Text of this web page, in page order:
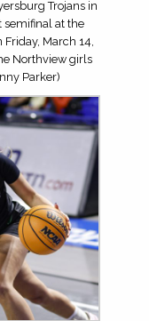
Trojans in
semifinal at the
March 14,
Northview girls
Parker)